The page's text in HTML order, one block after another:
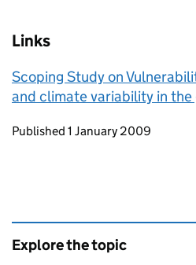
Links
Scoping Study on
and climate variability in
Updates to this page
Published 1 January 2009
Explore the topic